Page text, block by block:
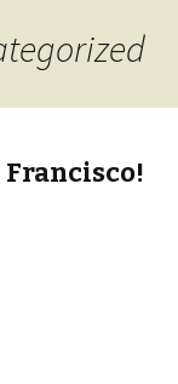
Francisco!